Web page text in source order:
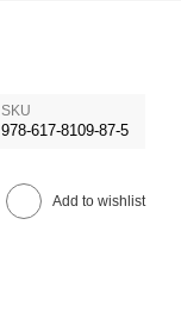
SKU
978-617-8109-87-5
Add to wishlist